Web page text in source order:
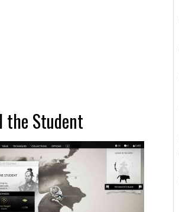
the Student